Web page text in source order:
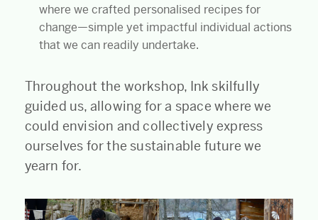
where we crafted personalised recipes for
change—simple yet impactful individual actions
that we can readily undertake.
Throughout the workshop, Ink skilfully
guided us, allowing for a space where we
could envision and collectively express
ourselves for the sustainable future we
yearn for.